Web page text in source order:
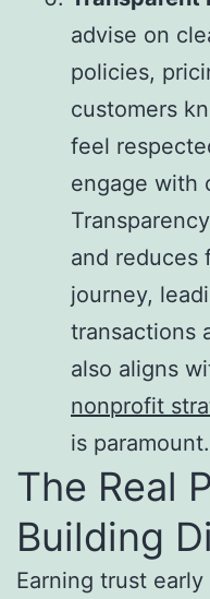
advise on
policies,
customers
feel
engage with
and reduces
journey,
transactions
also aligns
nonprofit
is paramount.
The Real
Building
Earning trust